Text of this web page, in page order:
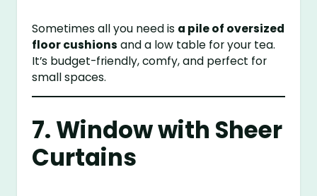
Sometimes all you need is a pile of oversized
floor cushions and a low table for your tea.
It’s budget-friendly, comfy, and perfect for
small spaces.
7. Window with Sheer
Curtains